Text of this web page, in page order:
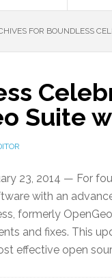
FOR BOUNDLESS
Suite
23, 2014 — For
with an
formerly
and fixes. This
effective open